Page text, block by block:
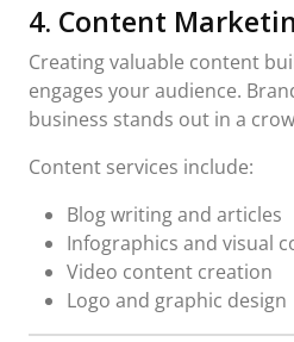
4. Content
Creating valuable content
engages your audience.
business stands out in a
Content services include:
Blog writing and articles
Infographics and visual
Video content creation
Logo and graphic design